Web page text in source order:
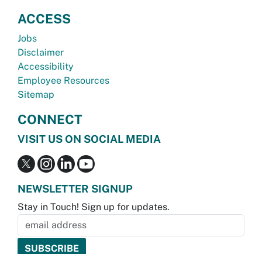
ACCESS
Jobs
Disclaimer
Accessibility
Employee Resources
Sitemap
CONNECT
VISIT US ON SOCIAL MEDIA
NEWSLETTER SIGNUP
Stay in Touch! Sign up for updates.